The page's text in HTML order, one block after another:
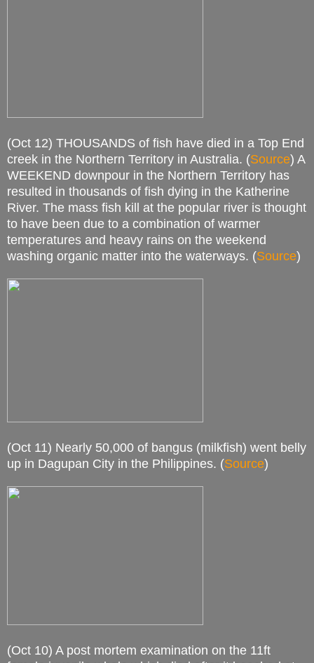
(Oct 12) THOUSANDS of fish have died in a Top End
creek in the Northern Territory in Australia. (Source) A
WEEKEND downpour in the Northern Territory has
resulted in thousands of fish dying in the Katherine
River. The mass fish kill at the popular river is thought
to have been due to a combination of warmer
temperatures and heavy rains on the weekend
washing organic matter into the waterways. (Source)
(Oct 11) Nearly 50,000 of bangus (milkfish) went belly
up in Dagupan City in the Philippines. (Source)
(Oct 10) A post mortem examination on the 11ft